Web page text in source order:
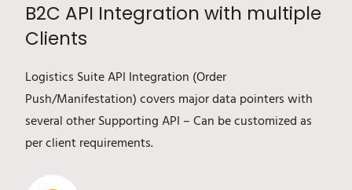
B2C API Integration with multiple
Clients
Logistics Suite API Integration (Order
Push/Manifestation) covers major data pointers with
several other Supporting API – Can be customized as
per client requirements.